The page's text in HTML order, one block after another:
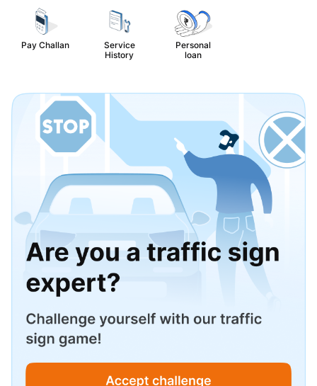
Pay Challan
Service
History
Personal
loan